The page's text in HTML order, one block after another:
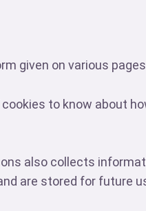
given on various
to know about
also collects
are stored for future